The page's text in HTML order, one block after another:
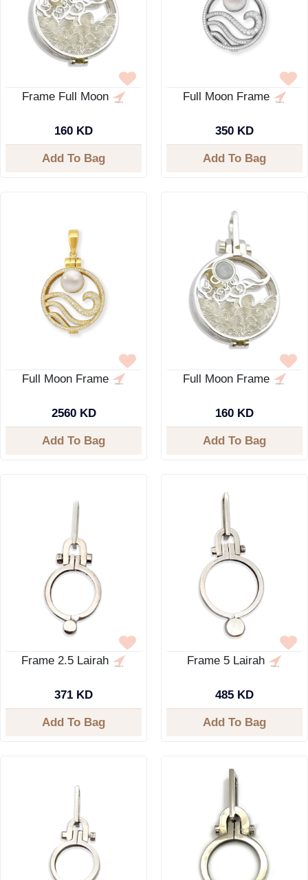
Frame Full Moon
160 KD
Add To Bag
Full Moon Frame
350 KD
Add To Bag
Full Moon Frame
2560 KD
Add To Bag
Full Moon Frame
160 KD
Add To Bag
Frame 2.5 Lairah
371 KD
Add To Bag
Frame 5 Lairah
485 KD
Add To Bag